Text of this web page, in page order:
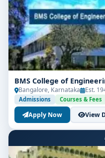
BMS College of
Bangalore, Karnataka Est.
Admissions Courses & Fees
Apply Now View